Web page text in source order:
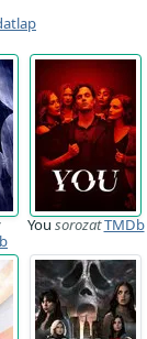
You sorozatTMDb